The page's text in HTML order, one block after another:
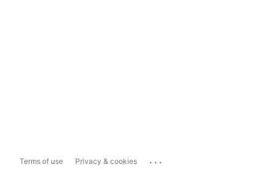
Terms of use Privacy & cookies ...